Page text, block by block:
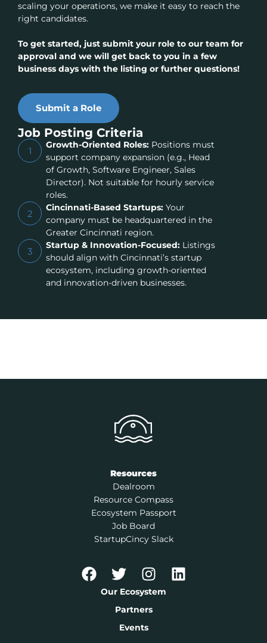
scaling your operations, we make it easy to reach the
right candidates.
To get started, just submit your role to our team for
approval and we will get back to you in a few
business days with the listing or further questions!
Submit a Role
Job Posting Criteria
1
Growth-Oriented Roles:Positions must
support company expansion (e.g., Head
of Growth, Software Engineer, Sales
Director). Not suitable for hourly service
roles.
2
Cincinnati-Based Startups:Your
company must be headquartered in the
Greater Cincinnati region.
3
Startup & Innovation-Focused:Listings
should align with Cincinnati’s startup
ecosystem, including growth-oriented
and innovation-driven businesses.
Resources
Dealroom
Resource Compass
Ecosystem Passport
Job Board
StartupCincy Slack
Our Ecosystem
Partners
Events